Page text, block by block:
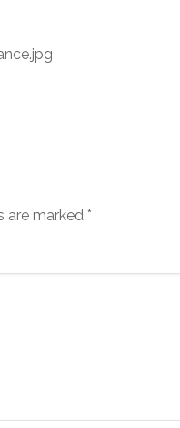
are marked *